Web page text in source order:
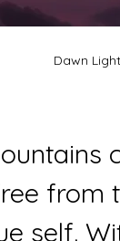
Dawn Light
from
self.